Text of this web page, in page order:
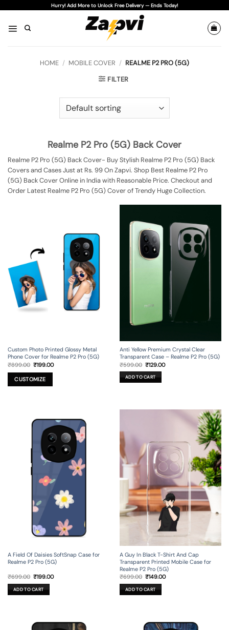
content
Hurry! Add More to Unlock Free Delivery — Ends Today!
HOME / MOBILE COVER / REALME P2 PRO (5G)
FILTER
Realme P2 Pro (5G) Back Cover
Realme P2 Pro (5G) Back Cover- Buy Stylish Realme P2 Pro (5G) Back
Covers and Cases Just at Rs. 99 On Zapvi. Shop Best Realme P2 Pro
(5G) Back Cover Online in India with Reasonable Price. Checkout and
Order Latest Realme P2 Pro (5G) Cover of Trendy Huge Collection.
Custom Photo Printed Glossy Metal
Phone Cover for Realme P2 Pro (5G)
₹899.00 Original
price
was:
₹899.00.
₹199.00Current
CUSTOMIZE
Anti Yellow Premium Crystal Clear
Transparent Case – Realme P2 Pro (5G)
₹599.00 Original
price
was:
₹599.00.
₹129.00Current
ADD TO CART
A Field Of Daisies SoftSnap Case for
Realme P2 Pro (5G)
₹699.00 Original
price
was:
₹699.00.
₹199.00Current
ADD TO CART
A Guy In Black T-Shirt And Cap
Transparent Printed Mobile Case for
Realme P2 Pro (5G)
₹699.00 Original
price
was:
₹699.00.
₹149.00Current
ADD TO CART